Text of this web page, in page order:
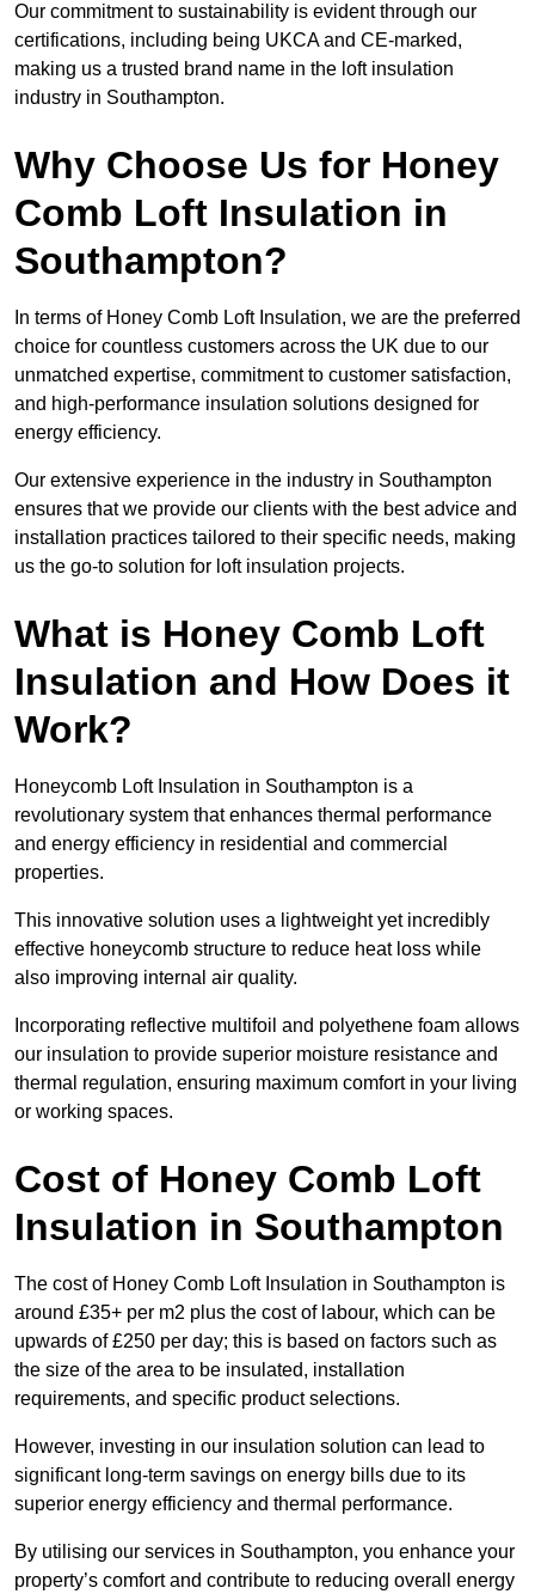
Our commitment to sustainability is evident through our
certifications, including being UKCA and CE-marked,
making us a trusted brand name in the loft insulation
industry in Southampton.
Why Choose Us for Honey
Comb Loft Insulation in
Southampton?
In terms of Honey Comb Loft Insulation, we are the preferred
choice for countless customers across the UK due to our
unmatched expertise, commitment to customer satisfaction,
and high-performance insulation solutions designed for
energy efficiency.
Our extensive experience in the industry in Southampton
ensures that we provide our clients with the best advice and
installation practices tailored to their specific needs, making
us the go-to solution for loft insulation projects.
What is Honey Comb Loft
Insulation and How Does it
Work?
Honeycomb Loft Insulation in Southampton is a
revolutionary system that enhances thermal performance
and energy efficiency in residential and commercial
properties.
This innovative solution uses a lightweight yet incredibly
effective honeycomb structure to reduce heat loss while
also improving internal air quality.
Incorporating reflective multifoil and polyethene foam allows
our insulation to provide superior moisture resistance and
thermal regulation, ensuring maximum comfort in your living
or working spaces.
Cost of Honey Comb Loft
Insulation in Southampton
The cost of Honey Comb Loft Insulation in Southampton is
around £35+ per m2 plus the cost of labour, which can be
upwards of £250 per day; this is based on factors such as
the size of the area to be insulated, installation
requirements, and specific product selections.
However, investing in our insulation solution can lead to
significant long-term savings on energy bills due to its
superior energy efficiency and thermal performance.
By utilising our services in Southampton, you enhance your
property’s comfort and contribute to reducing overall energy